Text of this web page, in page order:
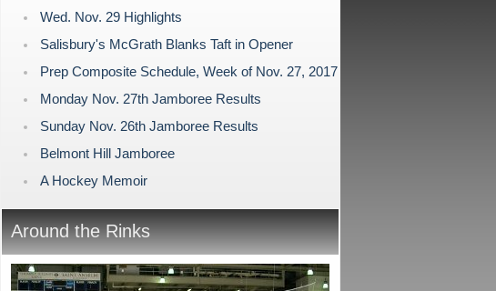
Wed. Nov. 29 Highlights
Salisbury's McGrath Blanks Taft in Opener
Prep Composite Schedule, Week of Nov. 27, 2017
Monday Nov. 27th Jamboree Results
Sunday Nov. 26th Jamboree Results
Belmont Hill Jamboree
A Hockey Memoir
Around the Rinks